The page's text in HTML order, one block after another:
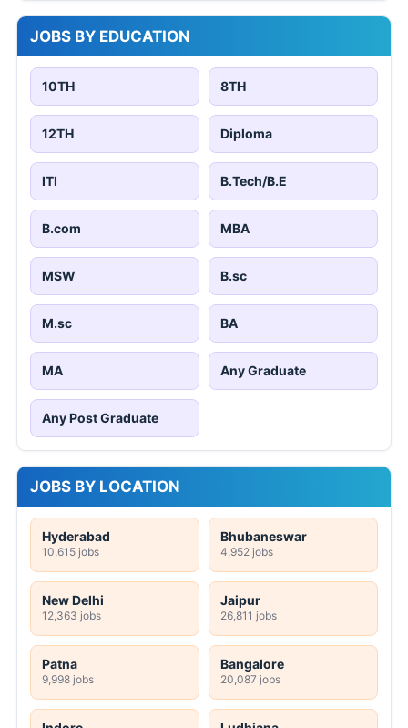
JOBS BY EDUCATION
10TH 8TH
12TH Diploma
ITI B.Tech/B.E
B.com MBA
MSW B.sc
M.sc BA
MA Any Graduate
Any Post Graduate
JOBS BY LOCATION
Hyderabad
10,615 jobs
Bhubaneswar
4,952 jobs
New Delhi
12,363 jobs
Jaipur
26,811 jobs
Patna
9,998 jobs
Bangalore
20,087 jobs